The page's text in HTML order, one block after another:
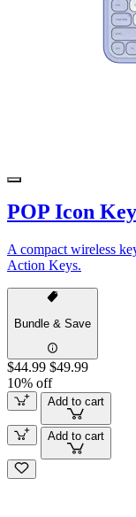
POP Icon
A compact wireless
Action Keys.
Bundle & Save
$44.99 $49.99
10% off
Add to cart
Add to cart